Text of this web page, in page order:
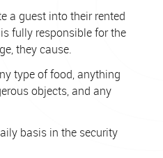
a guest into their rented
fully responsible for the
they cause.
type of food, anything
objects, and any
basis in the security